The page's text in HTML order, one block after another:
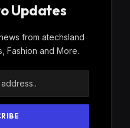
Updates
from atechsland
Fashion and More.